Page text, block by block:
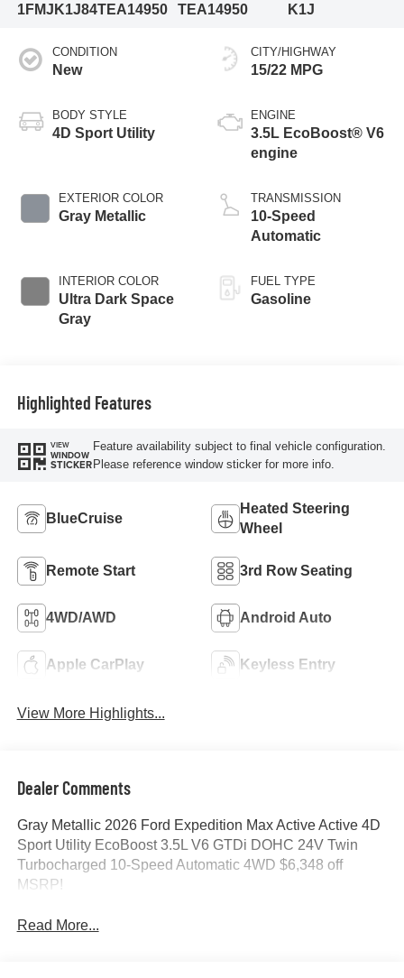
1FMJK1J84TEA14950
TEA14950
K1J
CONDITION
New
BODY STYLE
4D Sport Utility
EXTERIOR COLOR
Gray Metallic
INTERIOR COLOR
Ultra Dark Space
Gray
CITY/HIGHWAY
15/22 MPG
ENGINE
3.5L EcoBoost® V6
engine
TRANSMISSION
10-Speed
Automatic
FUEL TYPE
Gasoline
Highlighted Features
VIEW
WINDOW
STICKER
Feature availability subject to final vehicle configuration.
Please reference window sticker for more info.
BlueCruise
Heated Steering
Wheel
Remote Start 3rd Row Seating
4WD/AWD Android Auto
Apple CarPlay Keyless Entry
View More Highlights...
Dealer Comments
Gray Metallic 2026 Ford Expedition Max Active Active 4D
Sport Utility EcoBoost 3.5L V6 GTDi DOHC 24V Twin
Turbocharged 10-Speed Automatic 4WD $6,348 off
MSRP!
Read More...